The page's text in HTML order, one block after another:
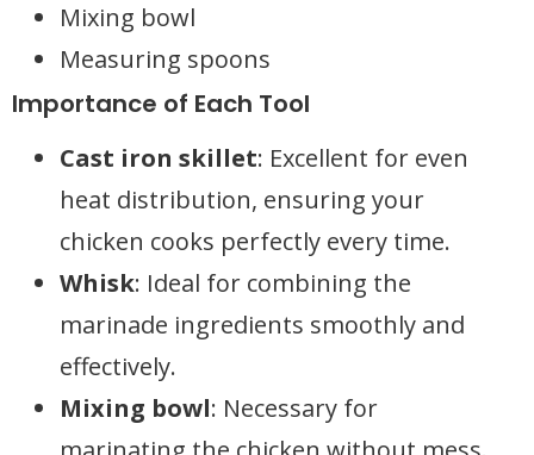
Mixing bowl
Measuring spoons
Importance of Each Tool
Cast iron skillet: Excellent for even
heat distribution, ensuring your
chicken cooks perfectly every time.
Whisk: Ideal for combining the
marinade ingredients smoothly and
effectively.
Mixing bowl: Necessary for